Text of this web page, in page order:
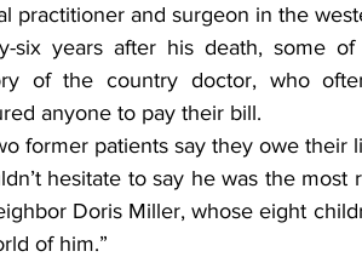
practitioner and surgeon in the
six years after his death, some
of the country doctor, who
anyone to pay their bill.
former patients say they owe their
hesitate to say he was the
Doris Miller, whose eight
of him.”